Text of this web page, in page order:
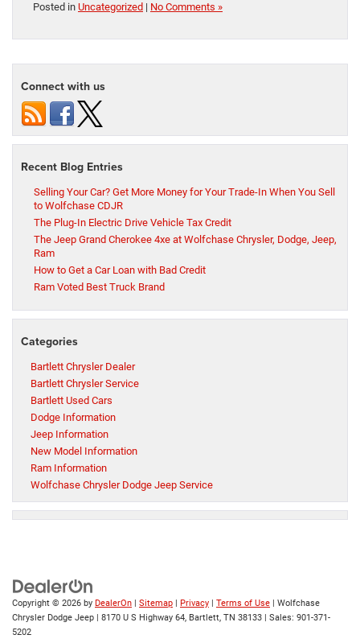
Posted in Uncategorized | No Comments »
Connect with us
Recent Blog Entries
Selling Your Car? Get More Money for Your Trade-In When You Sell
to Wolfchase CDJR
The Plug-In Electric Drive Vehicle Tax Credit
The Jeep Grand Cherokee 4xe at Wolfchase Chrysler, Dodge, Jeep,
Ram
How to Get a Car Loan with Bad Credit
Ram Voted Best Truck Brand
Categories
Bartlett Chrysler Dealer
Bartlett Chrysler Service
Bartlett Used Cars
Dodge Information
Jeep Information
New Model Information
Ram Information
Wolfchase Chrysler Dodge Jeep Service
Copyright © 2026 by DealerOn | Sitemap | Privacy | Terms of Use | Wolfchase
Chrysler Dodge Jeep | 8170 U S Highway 64, Bartlett, TN 38133 | Sales: 901-371-
5202